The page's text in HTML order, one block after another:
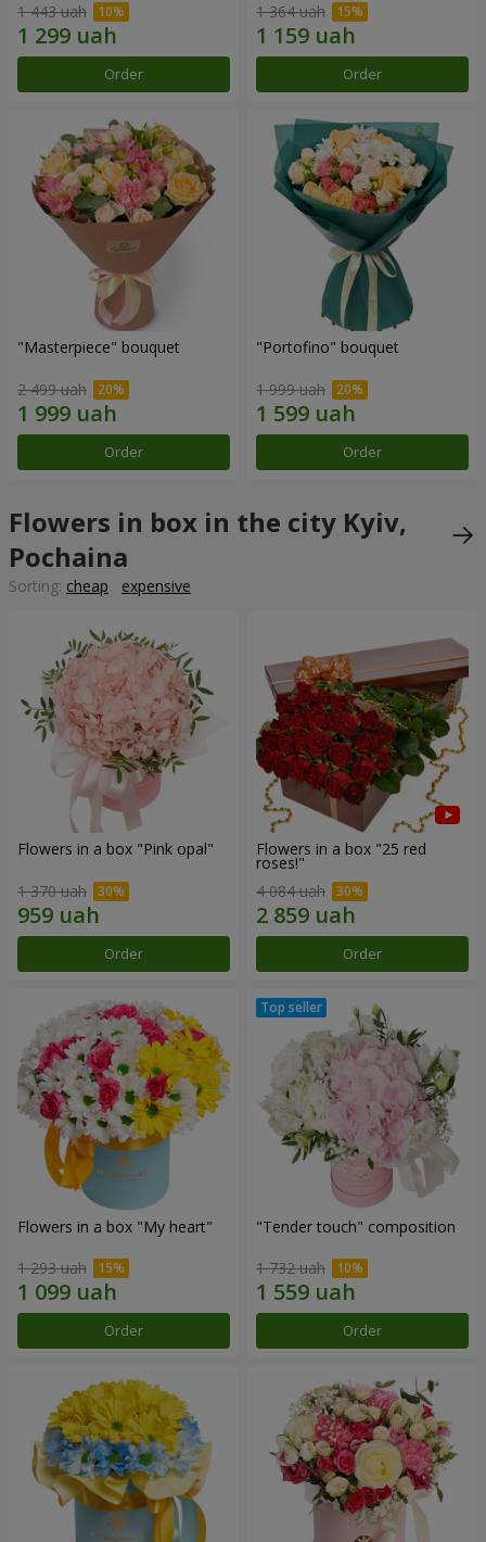
1 443 uah
Order
1 364 uah
Order
"Masterpiece" bouquet
2 499 uah
Order
"Portofino" bouquet
1 999 uah
Order
Flowers in box in the city Kyiv,
Pochaina
Sorting: cheap expensive
Flowers in a box "Pink opal"
1 370 uah
Order
Flowers in a box "25 red
roses!"
4 084 uah
Order
Flowers in a box "My heart"
1 293 uah
Order
"Tender touch" composition
1 732 uah
Order